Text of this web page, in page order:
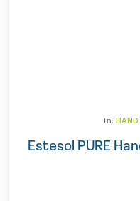
In:
Estesol PURE